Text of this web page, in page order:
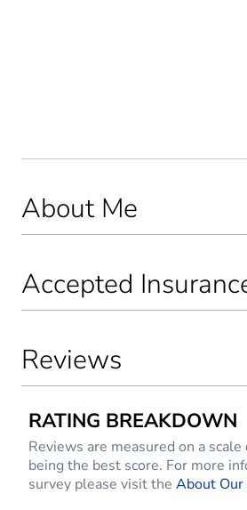
About Me
Accepted
Reviews
RATING BREAKDOWN
Reviews are measured on a
being the best score. For more
survey please visit the About Our